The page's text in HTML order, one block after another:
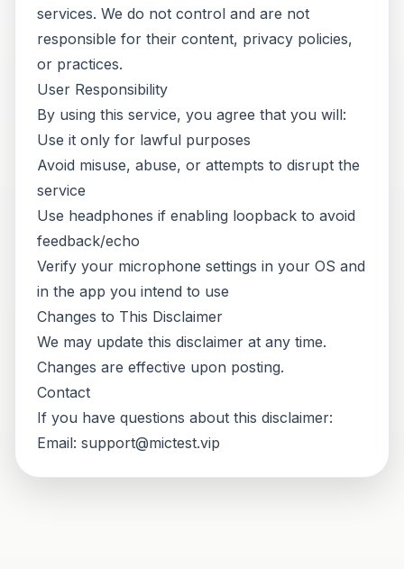
services. We do not control and are not
responsible for their content, privacy policies,
or practices.
User Responsibility
By using this service, you agree that you will:
Use it only for lawful purposes
Avoid misuse, abuse, or attempts to disrupt the
service
Use headphones if enabling loopback to avoid
feedback/echo
Verify your microphone settings in your OS and
in the app you intend to use
Changes to This Disclaimer
We may update this disclaimer at any time.
Changes are effective upon posting.
Contact
If you have questions about this disclaimer:
Email: support@mictest.vip